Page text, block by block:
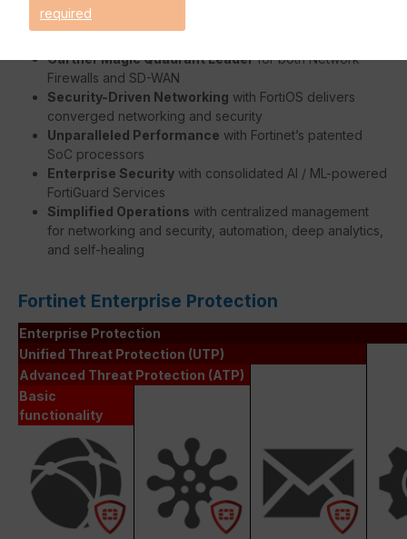
Benefits:
Gartner Magic Quadrant Leaderfor both Network
Firewalls and SD-WAN
Security-Driven Networking with FortiOS delivers
converged networking and security
Unparalleled Performance with Fortinet’s patented
SoC processors
Enterprise Security with consolidated AI / ML-powered
FortiGuard Services
Simplified Operations with centralized management
for networking and security, automation, deep analytics,
and self-healing
Fortinet Enterprise Protection
Enterprise Protection
Unified Threat Protection (UTP)
Advanced Threat Protection (ATP)
Basic
functionality
required